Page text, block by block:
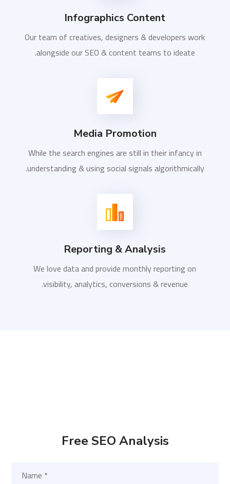
Infographics Content
Our team of creatives, designers & developers work
alongside our SEO & content teams to ideate.
Media Promotion
While the search engines are still in their infancy in
understanding & using social signals algorithmically.
Reporting & Analysis
We love data and provide monthly reporting on
visibility, analytics, conversions & revenue.
Free SEO Analysis